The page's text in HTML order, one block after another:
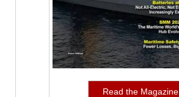
Read the Magazine